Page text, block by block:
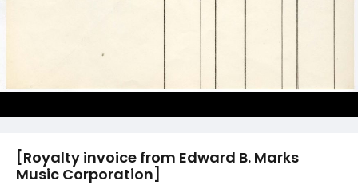
[Royalty invoice from Edward B. Marks
Music Corporation]